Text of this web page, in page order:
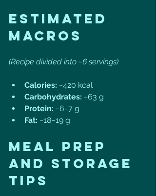
Estimated
Macros
(Recipe divided into ~6 servings)
Calories: ~420 kcal
Carbohydrates: ~63 g
Protein: ~6–7 g
Fat: ~18–19 g
Meal Prep
and Storage
Tips